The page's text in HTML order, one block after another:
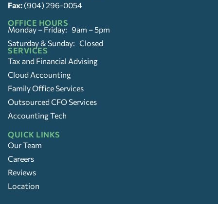
Fax: (904) 296-0054
OFFICE HOURS
Monday – Friday: 9am – 5pm
Saturday & Sunday: Closed
SERVICES
Tax and Financial Advising
Cloud Accounting
Family Office Services
Outsourced CFO Services
Accounting Tech
QUICK LINKS
Our Team
Careers
Reviews
Location